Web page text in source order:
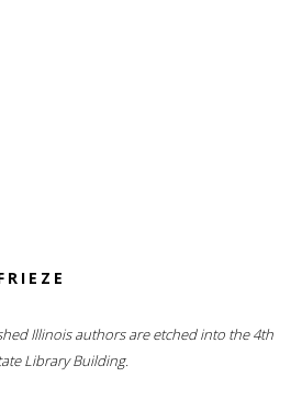
Illinois authors are etched into the 4th
Library Building.